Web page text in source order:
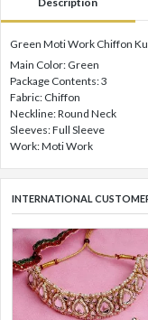
Green Moti Work Chiffon
Main Color: Green
Package Contents: 3
Fabric: Chiffon
Neckline: Round Neck
Sleeves: Full Sleeve
Work: Moti Work
INTERNATIONAL